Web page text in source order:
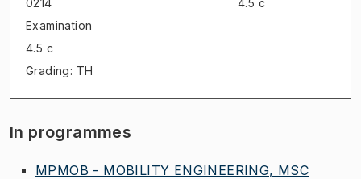
Examination
4.5 c
Grading: TH
In programmes
MPMOB - MOBILITY ENGINEERING, MSC